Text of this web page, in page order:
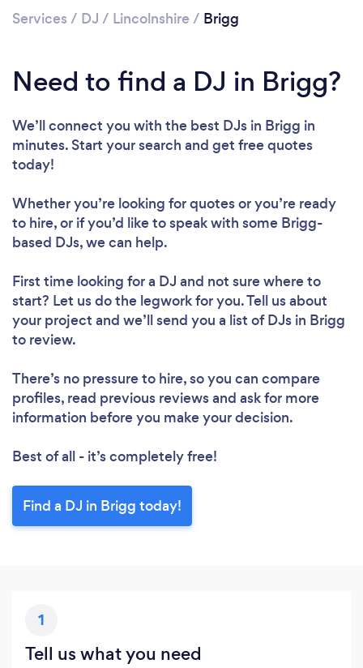
Loading...
Services / DJ / Lincolnshire / Brigg
Need to find a DJ in Brigg?
We’ll connect you with the best DJs in Brigg in
minutes. Start your search and get free quotes
today!
Whether you’re looking for quotes or you’re ready
to hire, or if you’d like to speak with some Brigg-
based DJs, we can help.
First time looking for a DJ and not sure where to
start? Let us do the legwork for you. Tell us about
your project and we’ll send you a list of DJs in Brigg
to review.
There’s no pressure to hire, so you can compare
profiles, read previous reviews and ask for more
information before you make your decision.
Best of all - it’s completely free!
Find a DJ in Brigg today!
1
Tell us what you need